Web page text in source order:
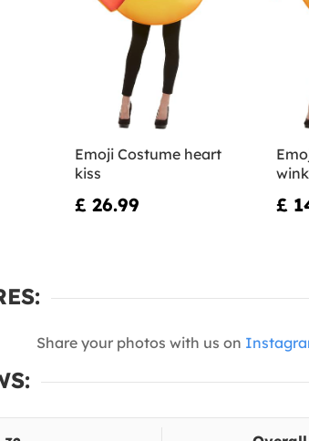
Emoji Costume heart
kiss
£ 26.99 £
Share your photos with us on